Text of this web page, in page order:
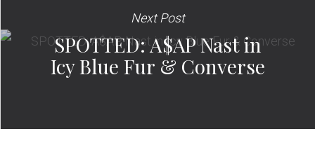
Next Post
SPOTTED: A$AP Nast in
Icy Blue Fur & Converse